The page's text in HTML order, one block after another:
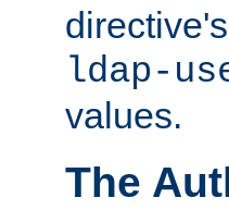
ldap-
values.
The